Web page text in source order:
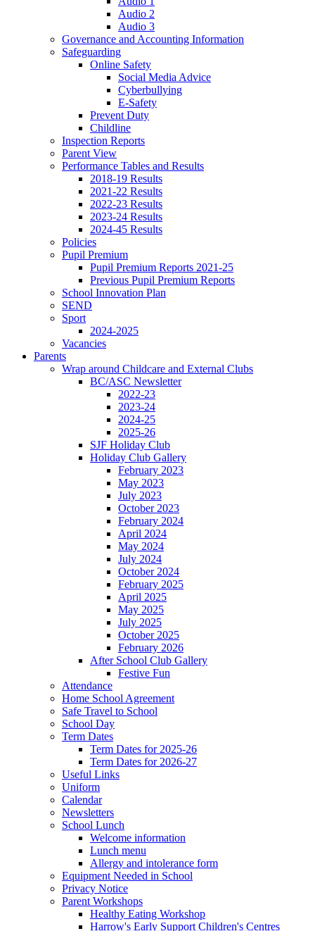
Audio 2
Audio 3
Governance and Accounting Information
Safeguarding
Online Safety
Social Media Advice
Cyberbullying
E-Safety
Prevent Duty
Childline
Inspection Reports
Parent View
Performance Tables and Results
2018-19 Results
2021-22 Results
2022-23 Results
2023-24 Results
2024-45 Results
Policies
Pupil Premium
Pupil Premium Reports 2021-25
Previous Pupil Premium Reports
School Innovation Plan
SEND
Sport
2024-2025
Vacancies
Parents
Wrap around Childcare and External Clubs
BC/ASC Newsletter
2022-23
2023-24
2024-25
2025-26
SJF Holiday Club
Holiday Club Gallery
February 2023
May 2023
July 2023
October 2023
February 2024
April 2024
May 2024
July 2024
October 2024
February 2025
April 2025
May 2025
July 2025
October 2025
February 2026
After School Club Gallery
Festive Fun
Attendance
Home School Agreement
Safe Travel to School
School Day
Term Dates
Term Dates for 2025-26
Term Dates for 2026-27
Useful Links
Uniform
Calendar
Newsletters
School Lunch
Welcome information
Lunch menu
Allergy and intolerance form
Equipment Needed in School
Privacy Notice
Parent Workshops
Healthy Eating Workshop
Harrow's Early Support Children's Centres